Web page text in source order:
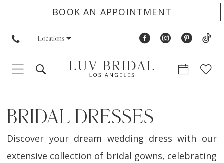
BOOK AN APPOINTMENT
Locations
BRIDAL DRESSES
Discover your dream wedding dress with our
extensive collection of bridal gowns, celebrating